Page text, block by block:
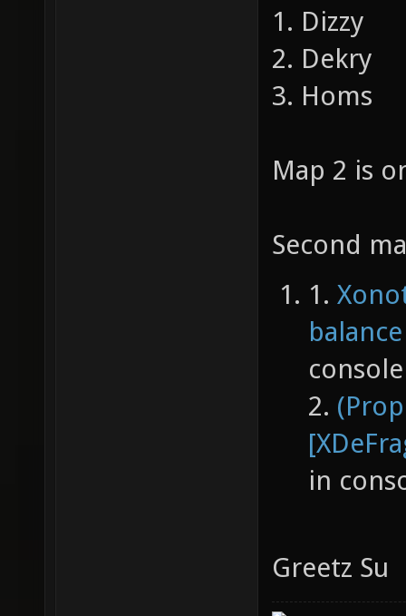
1. Dizzy
2. Dekry
3. Homs
Map 2 is
Second
1.
console
2.
in
Greetz Su